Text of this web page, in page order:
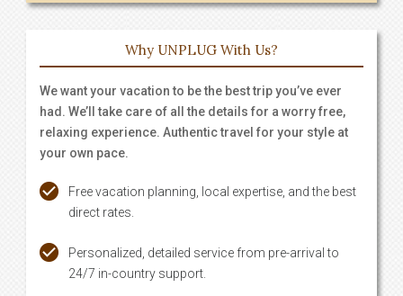
Why UNPLUG With Us?
We want your vacation to be the best trip you’ve ever
had. We’ll take care of all the details for a worry free,
relaxing experience. Authentic travel for your style at
your own pace.
Free vacation planning, local expertise, and the best
direct rates.
Personalized, detailed service from pre-arrival to
24/7 in-country support.